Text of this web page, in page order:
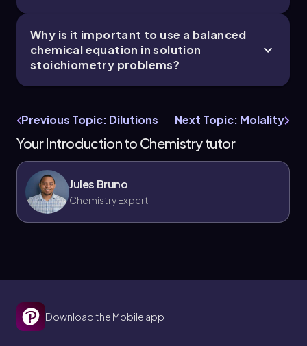
Why is it important to use a balanced
chemical equation in solution
stoichiometry problems?
Previous Topic: Dilutions Next Topic: Molality
Your Introduction to Chemistry tutor
Jules Bruno
Chemistry Expert
Download the Mobile app